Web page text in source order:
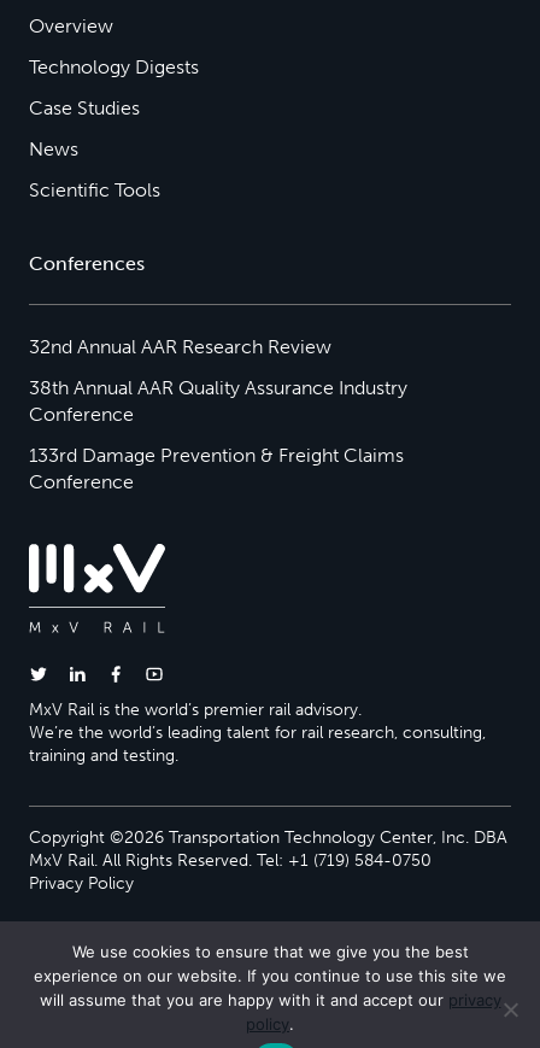
Overview
Technology Digests
Case Studies
News
Scientific Tools
Conferences
32nd Annual AAR Research Review
38th Annual AAR Quality Assurance Industry
Conference
133rd Damage Prevention & Freight Claims
Conference
MxV Rail is the world’s premier rail advisory.
We’re the world’s leading talent for rail research, consulting,
training and testing.
Copyright ©2026 Transportation Technology Center, Inc. DBA
MxV Rail. All Rights Reserved. Tel: +1 (719) 584-0750
Privacy Policy
We use cookies to ensure that we give you the best
experience on our website. If you continue to use this site we
will assume that you are happy with it and accept our privacy
policy.